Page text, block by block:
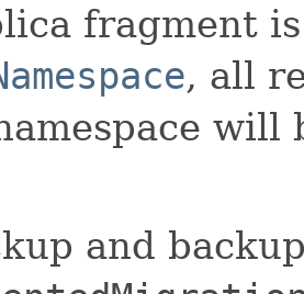
fragment
, all
will
and